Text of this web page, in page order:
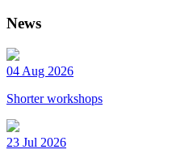
News
04 Aug 2026
Shorter workshops
23 Jul 2026